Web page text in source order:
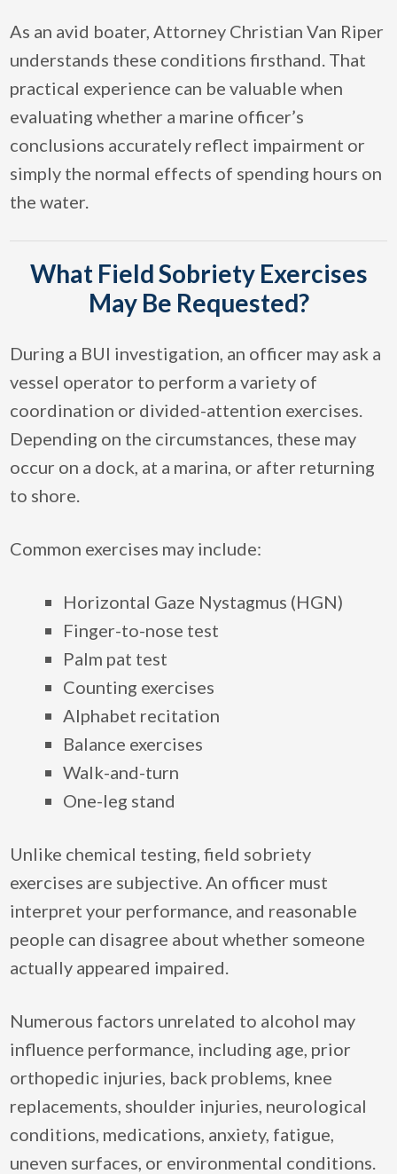
As an avid boater, Attorney Christian Van Riper
understands these conditions firsthand. That
practical experience can be valuable when
evaluating whether a marine officer’s
conclusions accurately reflect impairment or
simply the normal effects of spending hours on
the water.
What Field Sobriety Exercises
May Be Requested?
During a BUI investigation, an officer may ask a
vessel operator to perform a variety of
coordination or divided-attention exercises.
Depending on the circumstances, these may
occur on a dock, at a marina, or after returning
to shore.
Common exercises may include:
Horizontal Gaze Nystagmus (HGN)
Finger-to-nose test
Palm pat test
Counting exercises
Alphabet recitation
Balance exercises
Walk-and-turn
One-leg stand
Unlike chemical testing, field sobriety
exercises are subjective. An officer must
interpret your performance, and reasonable
people can disagree about whether someone
actually appeared impaired.
Numerous factors unrelated to alcohol may
influence performance, including age, prior
orthopedic injuries, back problems, knee
replacements, shoulder injuries, neurological
conditions, medications, anxiety, fatigue,
uneven surfaces, or environmental conditions.